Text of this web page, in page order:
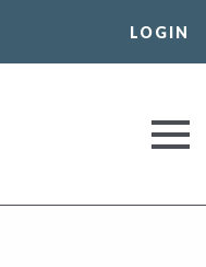
LOGIN